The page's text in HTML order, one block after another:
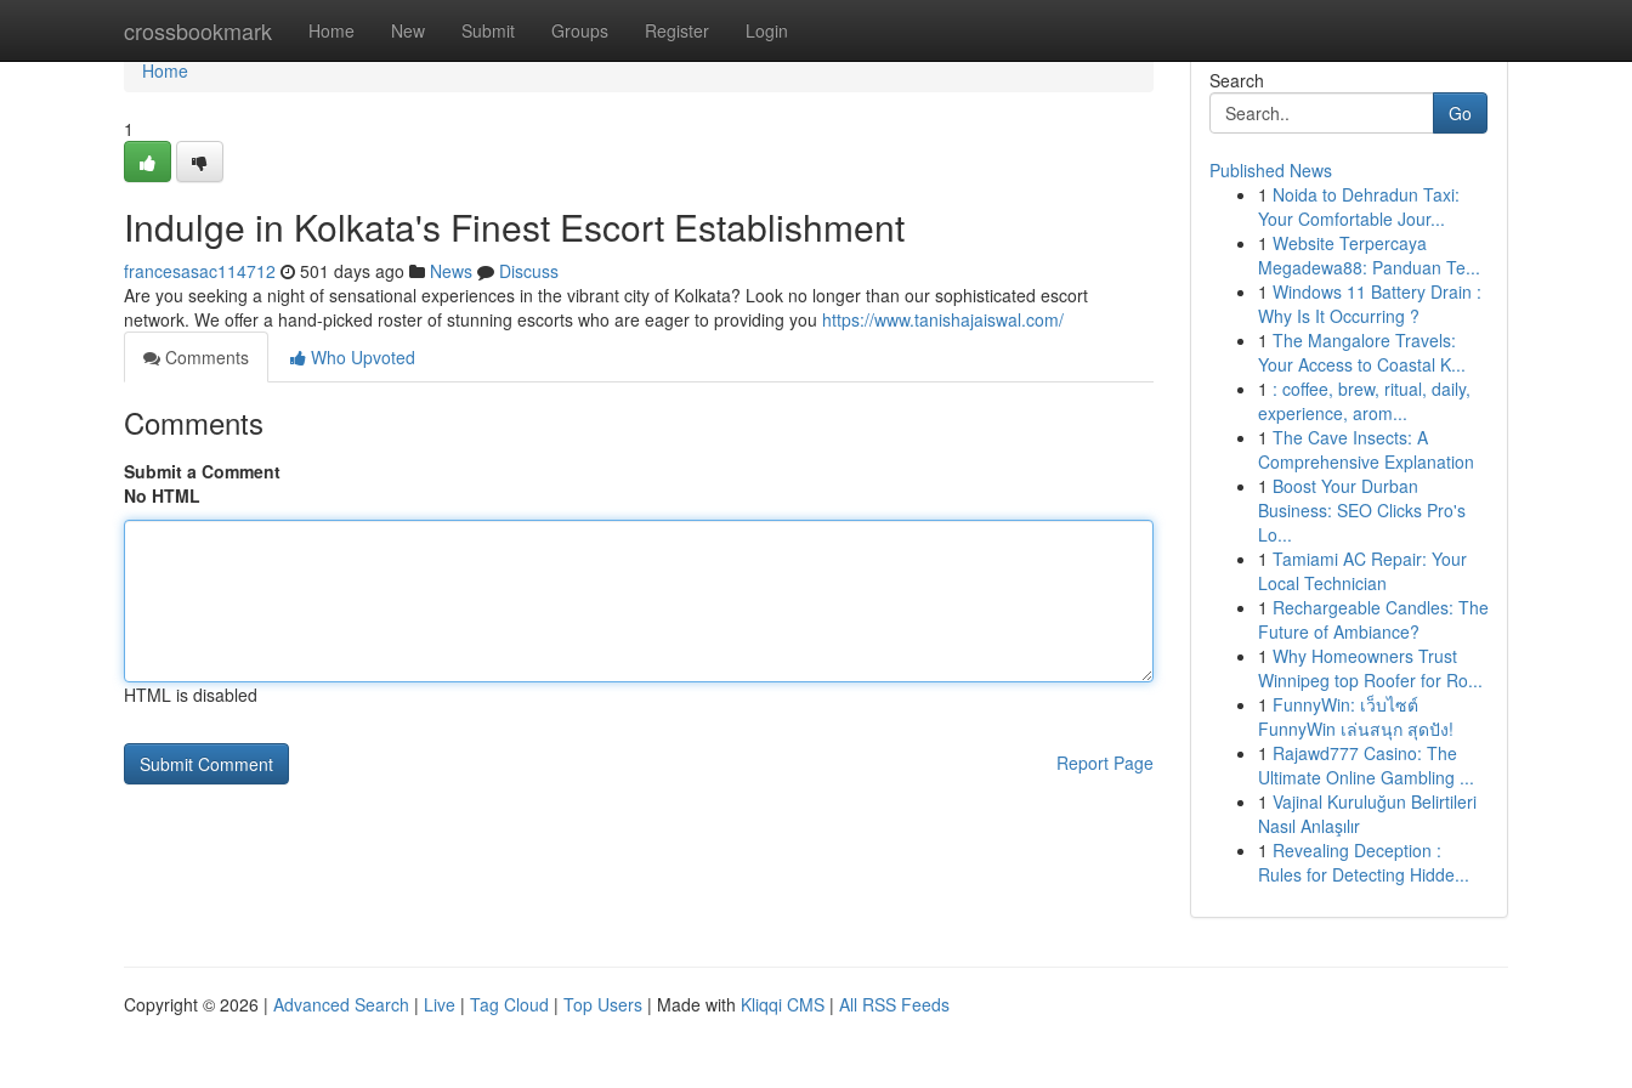
crossbookmark Home New Submit Groups Register Login
Home
Home
1
Indulge in Kolkata's Finest Escort Establishment
francesasac114712 501 days ago News
Discuss
Are you seeking a night of sensational experiences in the vibrant city of Kolkata? Look no longer than our sophisticated escort
network. We offer a hand-picked roster of stunning escorts who are eager to providing you https://www.tanishajaiswal.com/
Comments
Who Upvoted
Comments
Submit a Comment
No HTML
HTML is disabled
Report Page
Search
Go
Published News
1 Noida to Dehradun Taxi:
Your Comfortable Jour...
1 Website Terpercaya
Megadewa88: Panduan Te...
1 Windows 11 Battery Drain :
Why Is It Occurring ?
1 The Mangalore Travels:
Your Access to Coastal K...
1 : coffee, brew, ritual, daily,
experience, arom...
1 The Cave Insects: A
Comprehensive Explanation
1 Boost Your Durban
Business: SEO Clicks Pro's
Lo...
1 Tamiami AC Repair: Your
Local Technician
1 Rechargeable Candles: The
Future of Ambiance?
1 Why Homeowners Trust
Winnipeg top Roofer for Ro...
1 FunnyWin: เว็บไซต์
FunnyWin เล่นสนุก สุดปัง!
1 Rajawd777 Casino: The
Ultimate Online Gambling ...
1 Vajinal Kuruluğun Belirtileri
Nasıl Anlaşılır
1 Revealing Deception :
Rules for Detecting Hidde...
Copyright © 2026 | Advanced Search | Live | Tag Cloud | Top Users | Made with Kliqqi CMS | All RSS Feeds